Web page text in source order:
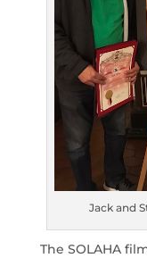
Jack and
The SOLAHA